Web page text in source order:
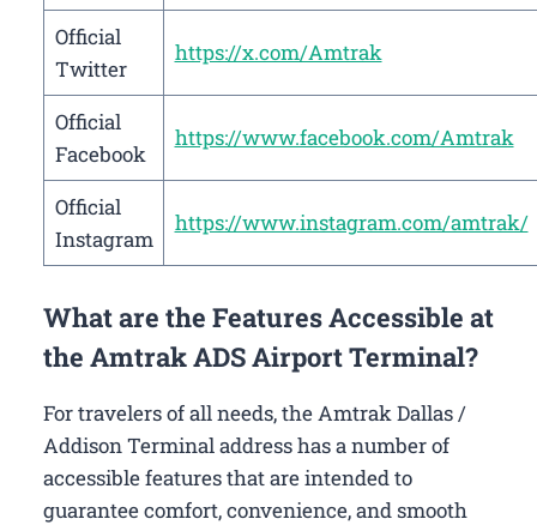
Official
Twitter
https://x.com/Amtrak
Official
Facebook
https://www.facebook.com/Amtrak
Official
Instagram
https://www.instagram.com/amtrak/
What are the Features Accessible at
the Amtrak ADS Airport Terminal?
For travelers of all needs, the Amtrak Dallas /
Addison Terminal address has a number of
accessible features that are intended to
guarantee comfort, convenience, and smooth